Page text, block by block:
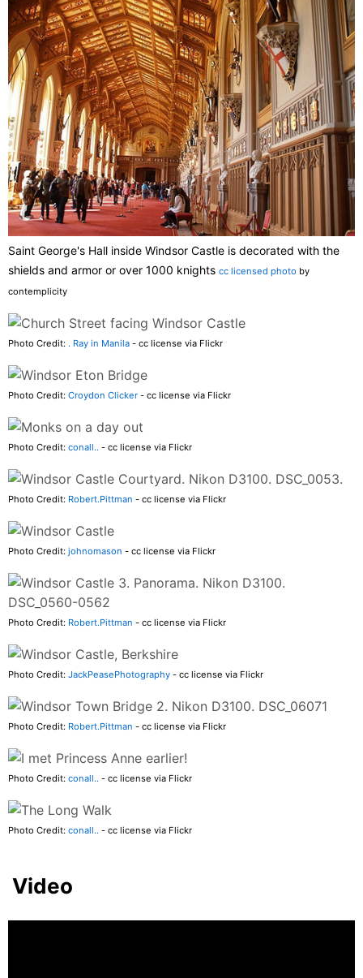
Saint George's Hall inside Windsor Castle is decorated with the
shields and armor or over 1000 knights cc licensed photo by
contemplicity
Photo Credit: . Ray in Manila - cc license via Flickr
Photo Credit: Croydon Clicker - cc license via Flickr
Photo Credit: conall.. - cc license via Flickr
Photo Credit: Robert.Pittman - cc license via Flickr
Photo Credit: johnomason - cc license via Flickr
Photo Credit: Robert.Pittman - cc license via Flickr
Photo Credit: JackPeasePhotography - cc license via Flickr
Photo Credit: Robert.Pittman - cc license via Flickr
Photo Credit: conall.. - cc license via Flickr
Photo Credit: conall.. - cc license via Flickr
Video